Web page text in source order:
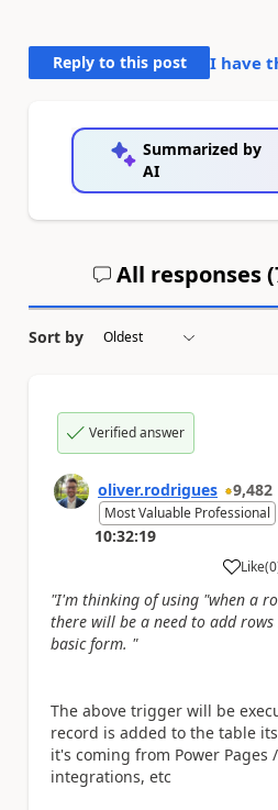
Reply to this post I have
Summarized by
AI
All responses (
Sort by
Verified answer
oliver.rodrigues 9,482
Most Valuable Professional
10:32:19
Like
a (0
"I'm thinking of using "when a
there will be a need to add
basic form. "
The above trigger will be
record is added to the table
it's coming from Power
integrations, etc